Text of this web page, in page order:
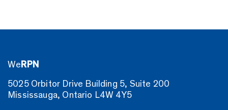
WeRPN
5025 Orbitor Drive Building 5, Suite 200
Mississauga, Ontario L4W 4Y5